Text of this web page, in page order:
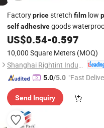
Factorypricestretch filmlow
self adhesivegoods
film
US$0.54-0.597
10,000 Square Meters (MOQ)
5.0/5.0 "Fast
Send Inquiry